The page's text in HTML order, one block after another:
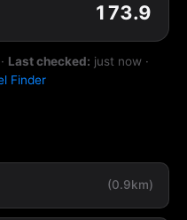
173.9
· Last checked: just now ·
Finder
(0.9km)